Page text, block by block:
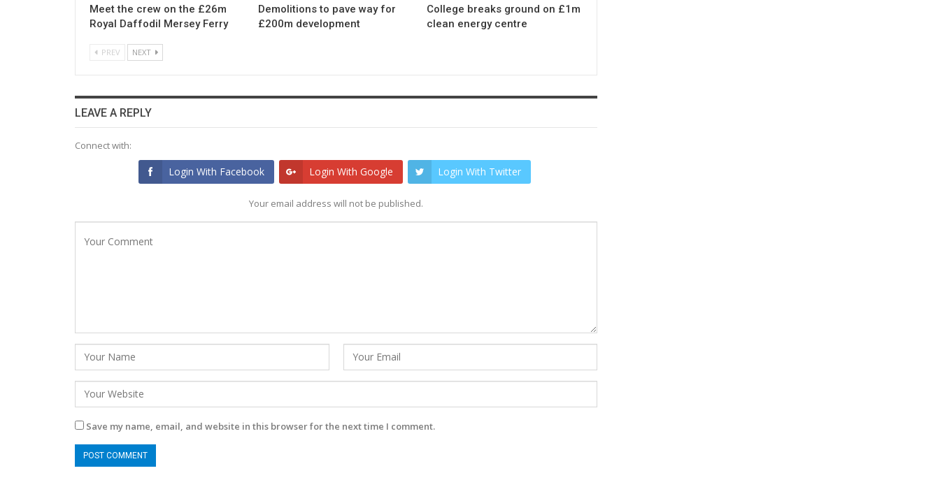
Meet the crew on the £26m
Royal Daffodil Mersey Ferry
Demolitions to pave way for
£200m development
College breaks ground on £1m
clean energy centre
PREV NEXT
LEAVE A REPLY
Connect with:
Login With Facebook Login With Google Login With Twitter
Your email address will not be published.
Save my name, email, and website in this browser for the next time I comment.